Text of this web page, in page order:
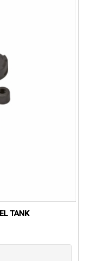
TANK